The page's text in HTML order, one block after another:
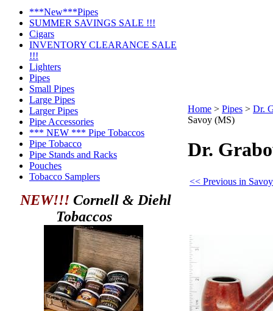
***New***Pipes
SUMMER SAVINGS SALE !!!
Cigars
INVENTORY CLEARANCE SALE
!!!
Lighters
Pipes
Small Pipes
Large Pipes
Larger Pipes
Pipe Accessories
*** NEW *** Pipe Tobaccos
Pipe Tobacco
Pipe Stands and Racks
Pouches
Tobacco Samplers
NEW!!! Cornell & Diehl
Tobaccos
Home > Pipes > Dr.
Savoy (MS)
Dr.
<< Previous in Savoy